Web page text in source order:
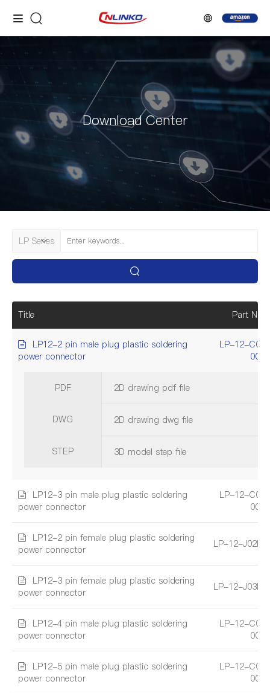
Download Center
Title Part
LP12-2 pin male plug plastic soldering
power connector
LP-12-
001
PDF 2D drawing pdf file
DWG 2D drawing dwg file
STEP 3D model step file
LP12-3 pin male plug plastic soldering
power connector
LP-12-
001
LP12-2 pin female plug plastic soldering
power connector
LP-12-
LP12-3 pin female plug plastic soldering
power connector
LP-12-
LP12-4 pin male plug plastic soldering
power connector
LP-12-
001
LP12-5 pin male plug plastic soldering
power connector
LP-12-
001